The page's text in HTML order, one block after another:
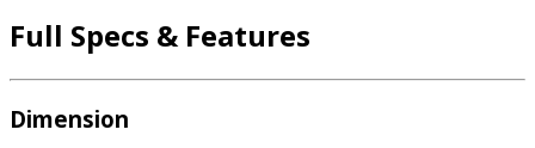
Full Specs & Features
Dimension